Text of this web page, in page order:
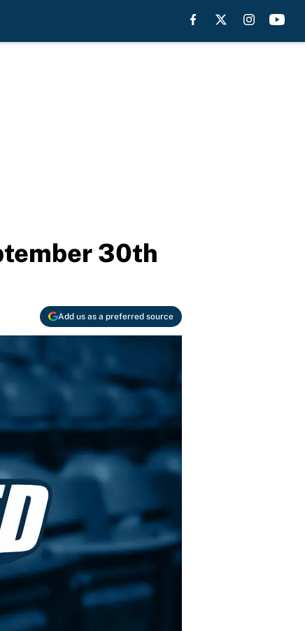
30th
Add us as a preferred source